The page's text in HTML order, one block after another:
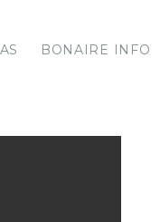
BONAIRE INFO